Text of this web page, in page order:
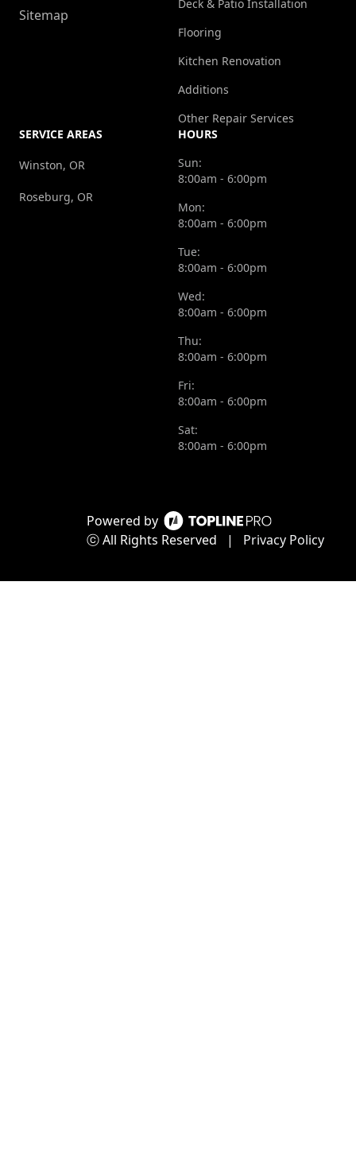
Powered by
ⓒ All Rights Reserved
| Privacy Policy
Sitemap
Deck & Patio Installation
Flooring
Kitchen Renovation
Additions
Other Repair Services
SERVICE AREAS
Winston, OR
Roseburg, OR
HOURS
Sun:
8:00am - 6:00pm
Mon:
8:00am - 6:00pm
Tue:
8:00am - 6:00pm
Wed:
8:00am - 6:00pm
Thu:
8:00am - 6:00pm
Fri:
8:00am - 6:00pm
Sat:
8:00am - 6:00pm